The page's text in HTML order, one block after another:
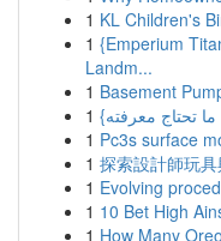
1 KL Children's
1 {Emperium
Landm...
1 Basement
1
تحتاج معرفته
1 Pc3s surface
1 探索設計師玩
1 Evolving
1 10 Bet High
1 How Many